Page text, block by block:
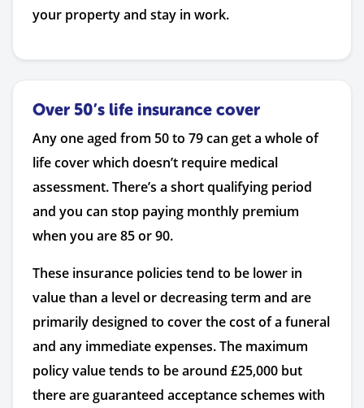
your property and stay in work.
Over 50’s life insurance cover
Any one aged from 50 to 79 can get a whole of
life cover which doesn’t require medical
assessment. There’s a short qualifying period
and you can stop paying monthly premium
when you are 85 or 90.
These insurance policies tend to be lower in
value than a level or decreasing term and are
primarily designed to cover the cost of a funeral
and any immediate expenses. The maximum
policy value tends to be around £25,000 but
there are guaranteed acceptance schemes with